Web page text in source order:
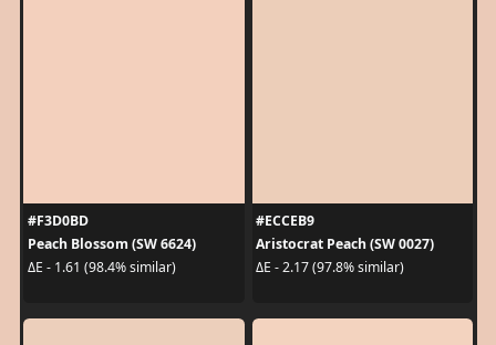
#F3D0BD
Peach Blossom (SW 6624)
ΔE - 1.61 (98.4% similar)
#ECCEB9
Aristocrat Peach (SW 0027)
ΔE - 2.17 (97.8% similar)